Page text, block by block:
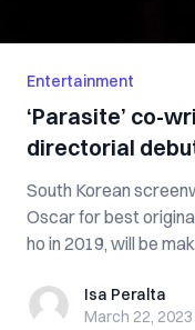
Entertainment
‘Parasite’ co-
directorial
South Korean
Oscar for best
ho in 2019, will be
Isa PeraltaIsa Peralta
March 22, 2023